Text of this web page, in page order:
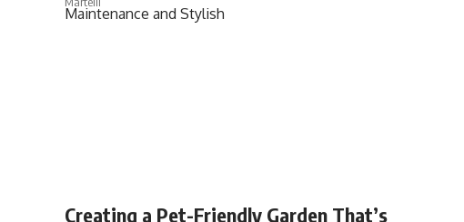
Creating a Pet-Friendly Garden That’s